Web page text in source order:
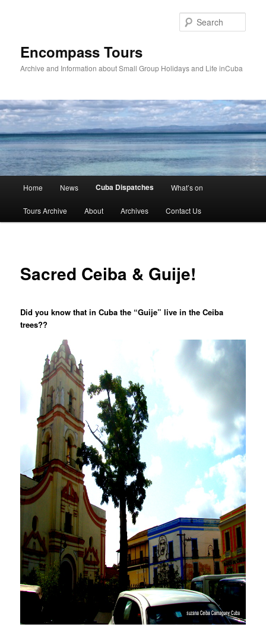
Encompass Tours
Archive and Information about Small Group Holidays and Life inCuba
Home News Cuba Dispatches What’s on
Tours Archive About Archives Contact Us
Sacred Ceiba & Guije!
Did you know that in Cuba the “Guije” live in the Ceiba
trees??